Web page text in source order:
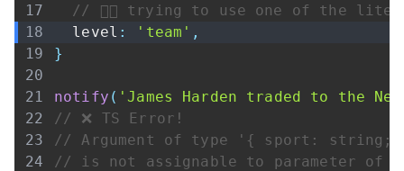
// 👇🏾 trying to use one of the
  level
: 'team' ,
}
notify ( 'James Harden traded to the
// ❌ TS Error!
// Argument of type '{ sport:
// is not assignable to parameter of